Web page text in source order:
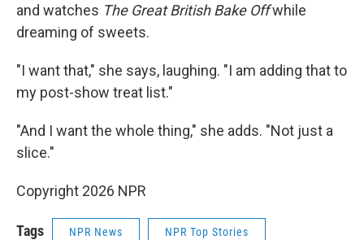
and watches The Great British Bake Offwhile
dreaming of sweets.
"I want that," she says, laughing. "I am adding that to
my post-show treat list."
"And I want the whole thing," she adds. "Not just a
slice."
Copyright 2026 NPR
Tags NPR News NPR Top Stories